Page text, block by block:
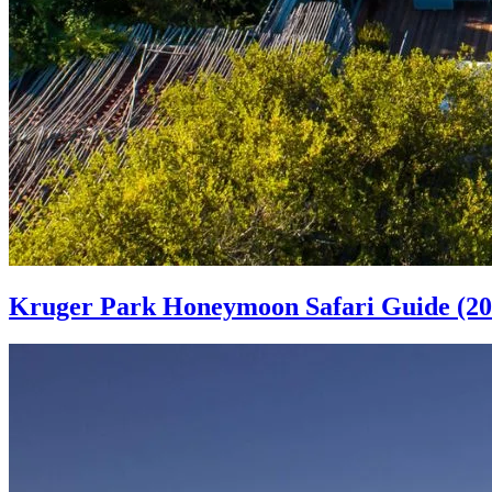
Kruger Park Honeymoon Safari Guide